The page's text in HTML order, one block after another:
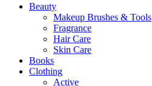
Beauty
Makeup Brushes & Tools
Fragrance
Hair Care
Skin Care
Books
Clothing
Active